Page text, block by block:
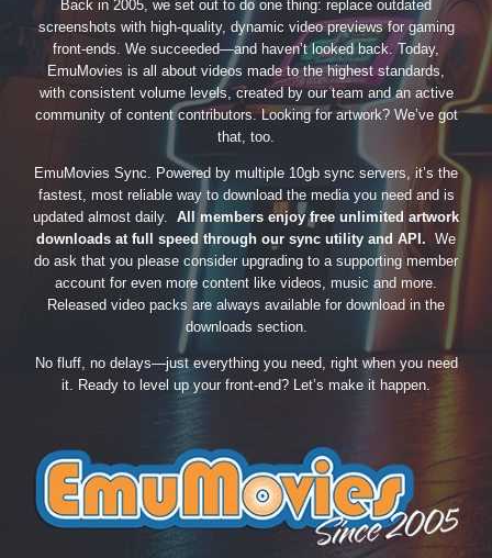
Back in 2005, we set out to do one thing: replace outdated
screenshots with high-quality, dynamic video previews for gaming
front-ends. We succeeded—and haven’t looked back. Today,
EmuMovies is all about videos made to the highest standards,
with consistent volume levels, created by our team and an active
community of content contributors. Looking for artwork? We’ve got
that, too.
EmuMovies Sync. Powered by multiple 10gb sync servers, it’s the
fastest, most reliable way to download the media you need and is
updated almost daily. All members enjoy free unlimited artwork
downloads at full speed through our sync utility and API. We
do ask that you please consider upgrading to a supporting member
account for even more content like videos, music and more.
Released video packs are always available for download in the
downloads section.
No fluff, no delays—just everything you need, right when you need
it. Ready to level up your front-end? Let’s make it happen.